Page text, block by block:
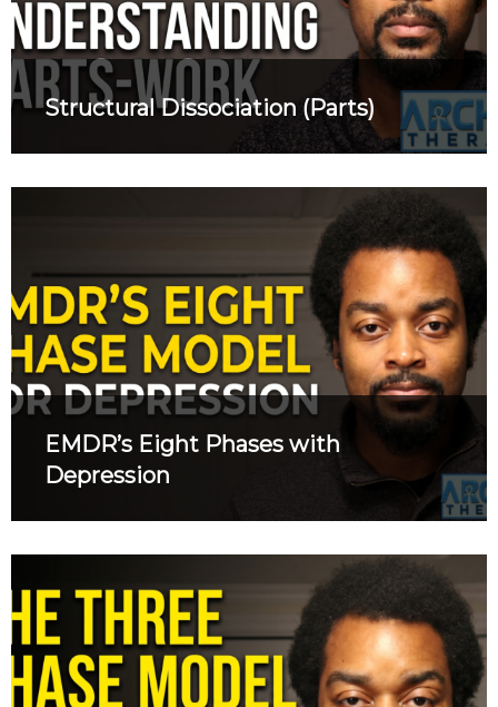
Structural Dissociation (Parts)
EMDR’s Eight Phases with
Depression